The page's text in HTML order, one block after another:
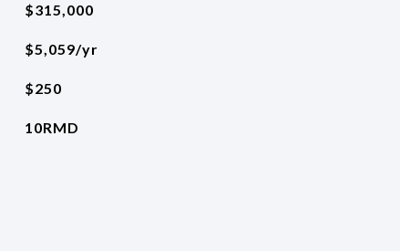
$315,000
$5,059/yr
$250
10RMD